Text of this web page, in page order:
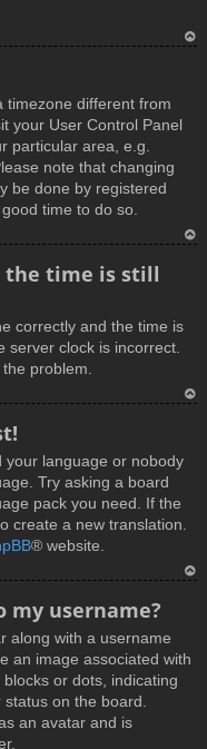
timezone different from
your User Control Panel
particular area, e.g.
note that changing
be done by registered
time to do so.
the time is still
correctly and the time is
server clock is incorrect.
problem.
p
your language or nobody
Try asking a board
pack you need. If the
create a new translation.
® website.
my username?
along with a username
an image associated with
or dots, indicating
on the board.
an avatar and is